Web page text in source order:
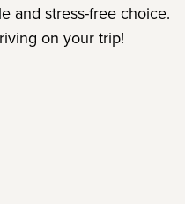
and stress-free choice.
on your trip!